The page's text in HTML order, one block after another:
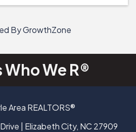
ByGrowthZone
We R®
Area REALTORS®
| Elizabeth City, NC 27909